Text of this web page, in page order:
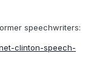
speechwriters:
clinton-speech-